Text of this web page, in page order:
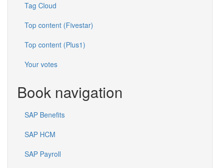
Tag Cloud
Top content (Fivestar)
Top content (Plus1)
Your votes
Book navigation
SAP Benefits
SAP HCM
SAP Payroll